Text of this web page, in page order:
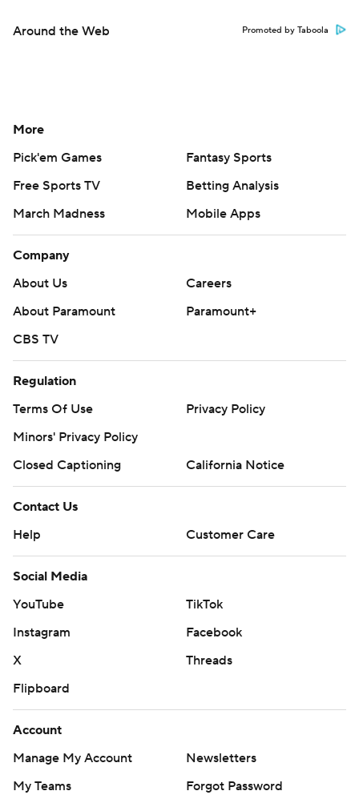
Around the Web Promoted by Taboola
More
Pick'em Games
Fantasy Sports
Free Sports TV
Betting Analysis
March Madness
Mobile Apps
Company
About Us
Careers
About Paramount
Paramount+
CBS TV
Regulation
Terms Of Use
Privacy Policy
Minors' Privacy Policy
Closed Captioning
California Notice
Contact Us
Help
Customer Care
Social Media
YouTube
TikTok
Instagram
Facebook
X
Threads
Flipboard
Account
Manage My Account
Newsletters
My Teams
Forgot Password